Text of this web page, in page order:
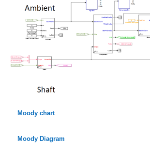
Moody chart
Moody Diagram